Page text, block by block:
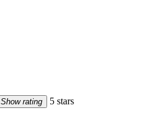
Show rating 5 stars